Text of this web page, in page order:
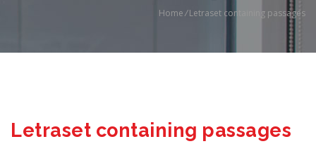
Home/Letraset containing passages
Letraset containing passages